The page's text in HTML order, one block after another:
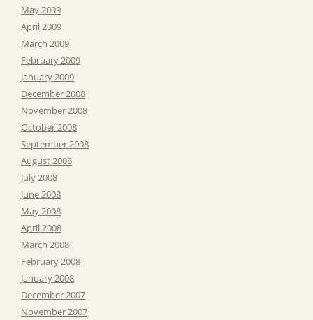
May 2009
April 2009
March 2009
February 2009
January 2009
December 2008
November 2008
October 2008
September 2008
August 2008
July 2008
June 2008
May 2008
April 2008
March 2008
February 2008
January 2008
December 2007
November 2007